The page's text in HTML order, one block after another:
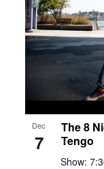
The 8
Tengo
Show:
Dec
7